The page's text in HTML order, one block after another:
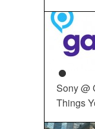
Sony @
Things